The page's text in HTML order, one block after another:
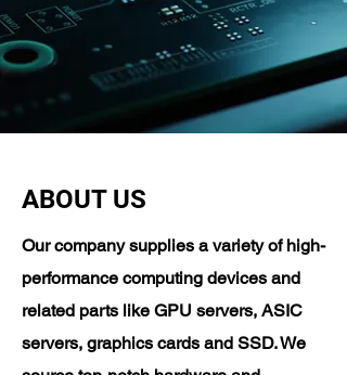
ABOUT US
Our company supplies a variety of high-
performance computing devices and
related parts like GPU servers, ASIC
servers, graphics cards and SSD. We